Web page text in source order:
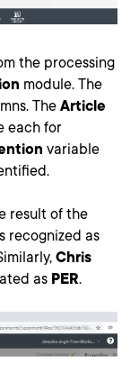
the processing
module. The
The Article
each for
variable
result of the
recognized as
Chris
as PER.